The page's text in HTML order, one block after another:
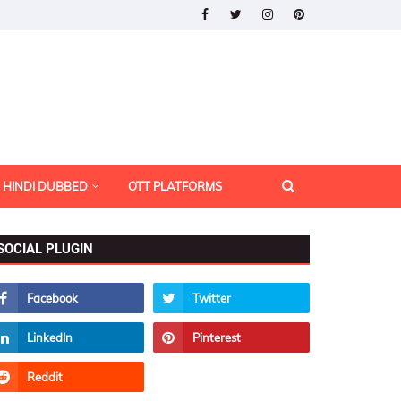
HINDI DUBBED OTT PLATFORMS
PLUGIN